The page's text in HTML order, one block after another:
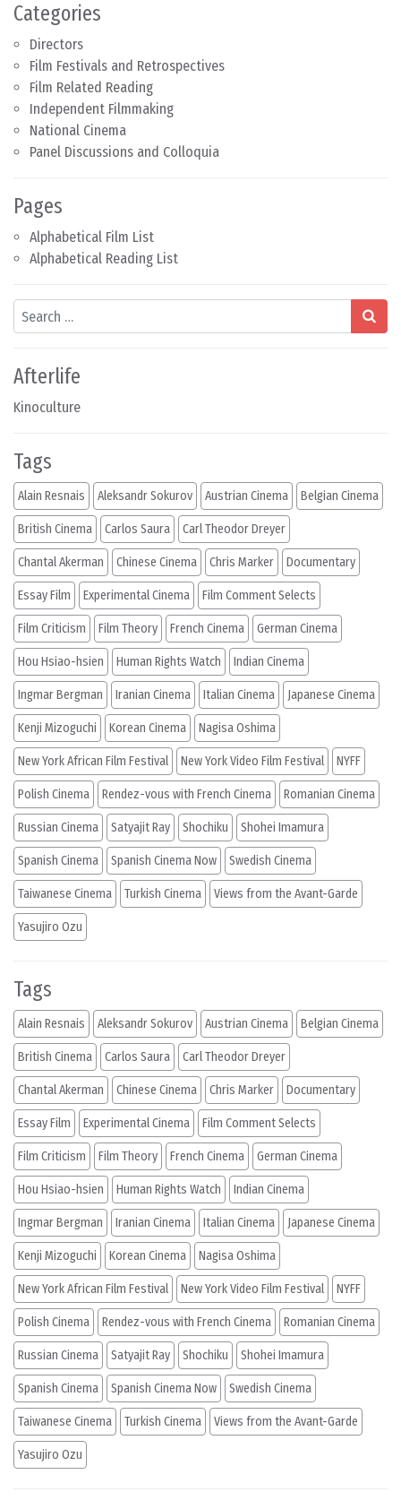
Categories
Directors
Film Festivals and Retrospectives
Film Related Reading
Independent Filmmaking
National Cinema
Panel Discussions and Colloquia
Pages
Alphabetical Film List
Alphabetical Reading List
Search
Afterlife
Kinoculture
Tags
Alain Resnais Aleksandr Sokurov Austrian Cinema Belgian Cinema
British Cinema Carlos Saura Carl Theodor Dreyer
Chantal Akerman Chinese Cinema Chris Marker Documentary
Essay Film Experimental Cinema Film Comment Selects
Film Criticism Film Theory French Cinema German Cinema
Hou Hsiao-hsien Human Rights Watch Indian Cinema
Ingmar Bergman Iranian Cinema Italian Cinema Japanese Cinema
Kenji Mizoguchi Korean Cinema Nagisa Oshima
New York African Film Festival New York Video Film Festival NYFF
Polish Cinema Rendez-vous with French Cinema Romanian Cinema
Russian Cinema Satyajit Ray Shochiku Shohei Imamura
Spanish Cinema Spanish Cinema Now Swedish Cinema
Taiwanese Cinema Turkish Cinema Views from the Avant-Garde
Yasujiro Ozu
Tags
Alain Resnais Aleksandr Sokurov Austrian Cinema Belgian Cinema
British Cinema Carlos Saura Carl Theodor Dreyer
Chantal Akerman Chinese Cinema Chris Marker Documentary
Essay Film Experimental Cinema Film Comment Selects
Film Criticism Film Theory French Cinema German Cinema
Hou Hsiao-hsien Human Rights Watch Indian Cinema
Ingmar Bergman Iranian Cinema Italian Cinema Japanese Cinema
Kenji Mizoguchi Korean Cinema Nagisa Oshima
New York African Film Festival New York Video Film Festival NYFF
Polish Cinema Rendez-vous with French Cinema Romanian Cinema
Russian Cinema Satyajit Ray Shochiku Shohei Imamura
Spanish Cinema Spanish Cinema Now Swedish Cinema
Taiwanese Cinema Turkish Cinema Views from the Avant-Garde
Yasujiro Ozu